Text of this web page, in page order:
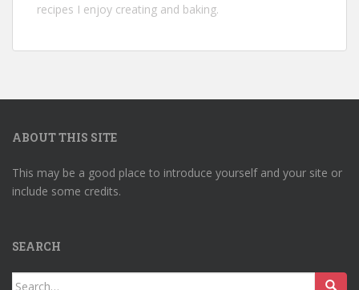
recipes I enjoy creating and baking.
ABOUT THIS SITE
This may be a good place to introduce yourself and your site or
include some credits.
SEARCH
Search